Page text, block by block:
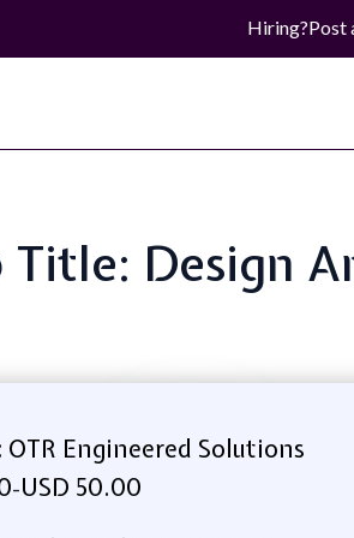
Hiring?Post
Title: Design
OTR Engineered Solutions
-USD 50.00